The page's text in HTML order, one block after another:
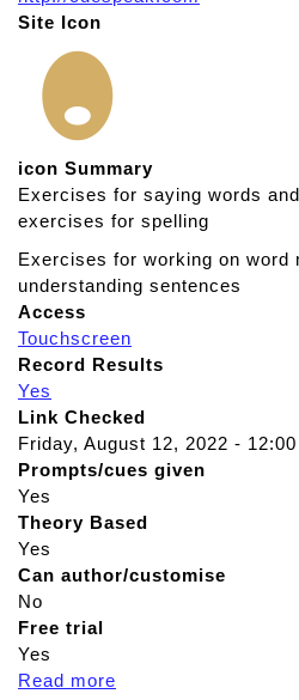
Site Icon
icon Summary
Exercises for saying words
exercises for spelling
Exercises for working on word
understanding sentences
Access
Touchscreen
Record Results
Yes
Link Checked
Friday, August 12, 2022 - 12:00
Prompts/cues given
Yes
Theory Based
Yes
Can author/customise
No
Free trial
Yes
Read more